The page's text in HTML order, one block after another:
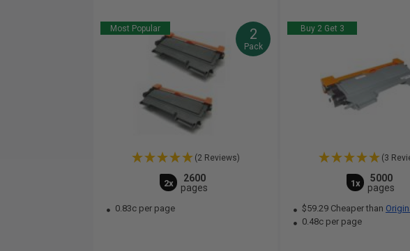
Most Popular 2
Pack
(2 Reviews)
2x
2600
pages
0.83c per page
Buy 2 Get 3
(3
1x
5000
pages
$59.29 Cheaper than
0.48c per page